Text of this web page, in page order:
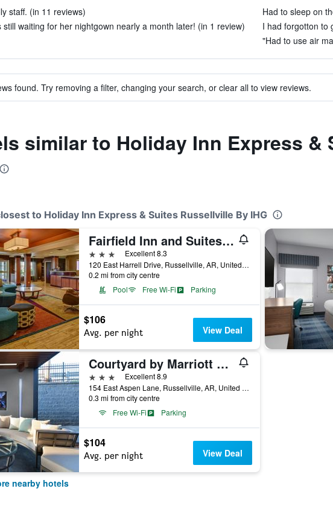
staff. (in 11 reviews)
still waiting for her nightgown nearly a month later! (in 1 review)
Had to sleep on
I had forgotton to
"Had to use air
found. Try removing a filter, changing your search, or clear all to view reviews.
similar to Holiday Inn Express &
to Holiday Inn Express & Suites Russellville By IHG
Fairfield Inn and Suites by Marriott Russellville
3 stars
Excellent 8.3
120 East Harrell Drive, Russellville, AR, United States
0.2 mi from city centre
Pool
Free Wi-Fi Parking
$106
Avg. per night View Deal
Courtyard by Marriott Russellville
3 stars
Excellent 8.9
154 East Aspen Lane, Russellville, AR, United States
0.3 mi from city centre
Free Wi-Fi
Parking
$104
Avg. per night View Deal
nearby hotels